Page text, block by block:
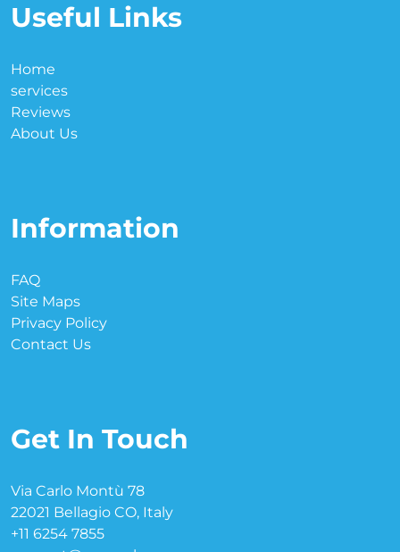
Useful Links
Home
services
Reviews
About Us
Information
FAQ
Site Maps
Privacy Policy
Contact Us
Get In Touch
Via Carlo Montù 78
22021 Bellagio CO, Italy
+11 6254 7855